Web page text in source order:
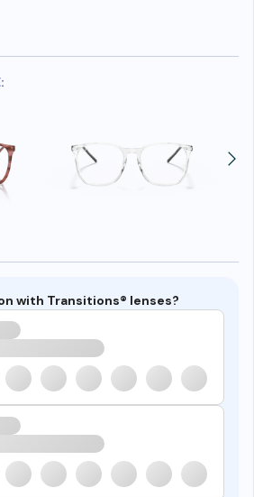
with Transitions® lenses?